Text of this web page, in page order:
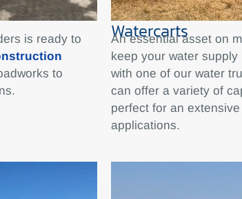
is ready to
to
Watercarts
An essential asset on
keep your water supply
with one of our water
can offer a variety of
perfect for an
applications.